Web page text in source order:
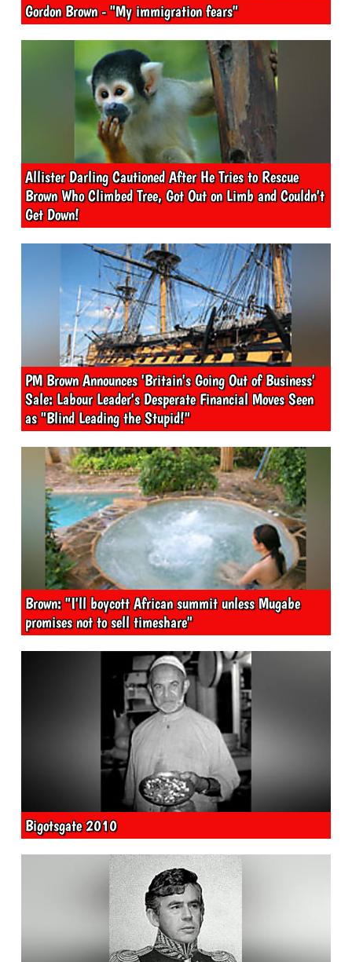
Gordon Brown - "My immigration fears"
Allister Darling Cautioned After He Tries to Rescue
Brown Who Climbed Tree, Got Out on Limb and Couldn't
Get Down!
PM Brown Announces 'Britain's Going Out of Business'
Sale: Labour Leader's Desperate Financial Moves Seen
as "Blind Leading the Stupid!"
Brown: "I'll boycott African summit unless Mugabe
promises not to sell timeshare"
Bigotsgate 2010